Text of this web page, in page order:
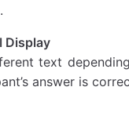
Display
text
answer is